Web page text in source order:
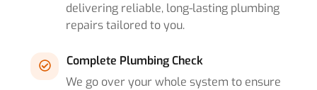
delivering reliable, long-lasting plumbing
repairs tailored to you.
Complete Plumbing Check
We go over your whole system to ensure